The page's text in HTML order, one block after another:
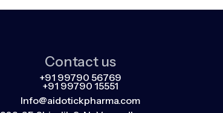
Contact us
+91 99790 56769
+91 99790 15551
Info@aidotickpharma.com